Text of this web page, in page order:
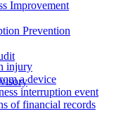
Improvement
Prevention
injury
a device
interruption event
of financial records